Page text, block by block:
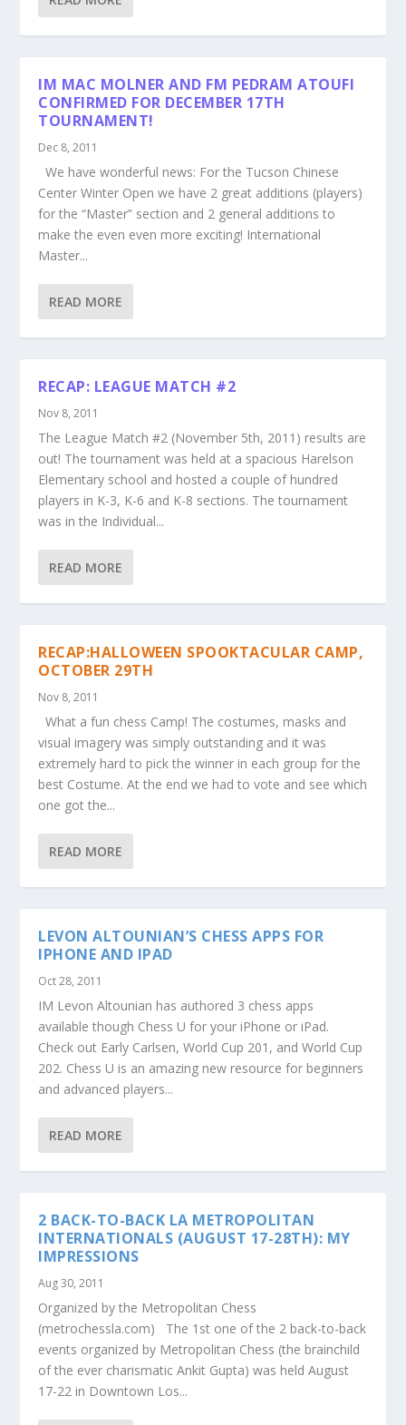
IM MAC MOLNER AND FM PEDRAM ATOUFI
CONFIRMED FOR DECEMBER 17TH
TOURNAMENT!
Dec 8, 2011
We have wonderful news: For the Tucson Chinese
Center Winter Open we have 2 great additions (players)
for the “Master” section and 2 general additions to
make the even even more exciting! International
Master...
READ MORE
RECAP: LEAGUE MATCH #2
Nov 8, 2011
The League Match #2 (November 5th, 2011) results are
out! The tournament was held at a spacious Harelson
Elementary school and hosted a couple of hundred
players in K-3, K-6 and K-8 sections. The tournament
was in the Individual...
READ MORE
RECAP:HALLOWEEN SPOOKTACULAR CAMP,
OCTOBER 29TH
Nov 8, 2011
What a fun chess Camp! The costumes, masks and
visual imagery was simply outstanding and it was
extremely hard to pick the winner in each group for the
best Costume. At the end we had to vote and see which
one got the...
READ MORE
LEVON ALTOUNIAN’S CHESS APPS FOR
IPHONE AND IPAD
Oct 28, 2011
IM Levon Altounian has authored 3 chess apps
available though Chess U for your iPhone or iPad.
Check out Early Carlsen, World Cup 201, and World Cup
202. Chess U is an amazing new resource for beginners
and advanced players...
READ MORE
2 BACK-TO-BACK LA METROPOLITAN
INTERNATIONALS (AUGUST 17-28TH): MY
IMPRESSIONS
Aug 30, 2011
Organized by the Metropolitan Chess
(metrochessla.com) The 1st one of the 2 back-to-back
events organized by Metropolitan Chess (the brainchild
of the ever charismatic Ankit Gupta) was held August
17-22 in Downtown Los...